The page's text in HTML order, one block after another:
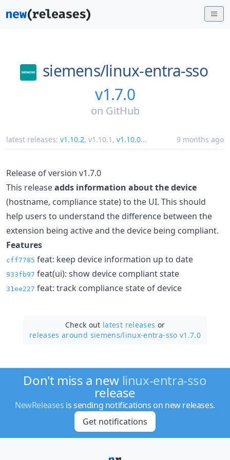
siemens/linux-entra-sso
v1.7.0
on GitHub
latest releases: v1.10.2, v1.10.1 , v1.10.0... 9 months ago
Release of version v1.7.0
This releaseadds information about the device
(hostname, compliance state) to the UI. This should
help users to understand the difference between the
extension being active and the device being compliant.
Features
cff7785 feat: keep device information up to date
933fb97 feat(ui): show device compliant state
31ee227 feat: track compliance state of device
Check out latest releases or
releases around siemens/linux-entra-sso v1.7.0
Don't miss a new linux-entra-sso
release
NewReleases is sending notifications on new releases.
Get notifications